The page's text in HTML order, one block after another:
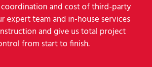
and cost of third-party
expert team and in-house services
and give us total project
from start to finish.